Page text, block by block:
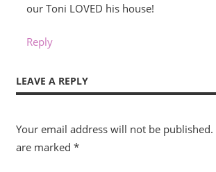
our Toni LOVED his house!
Reply
LEAVE A REPLY
Your email address will not be published.
are marked *